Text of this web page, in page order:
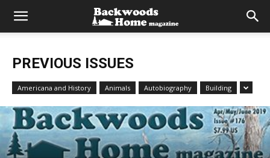
PREVIOUS ISSUES
Americana and History Animals Autobiography Building